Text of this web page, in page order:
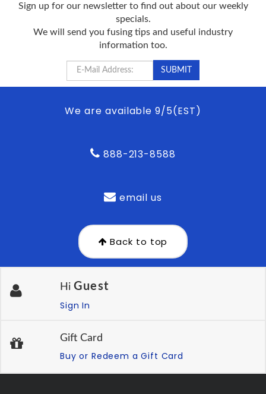
Sign up for our newsletter to find out about our weekly
specials.
We will send you fusing tips and useful industry
information too.
We are available 9/5(EST)
888-213-8588
email us
Back to top
Hi Guest
Sign In
Gift Card
Buy or Redeem a Gift Card